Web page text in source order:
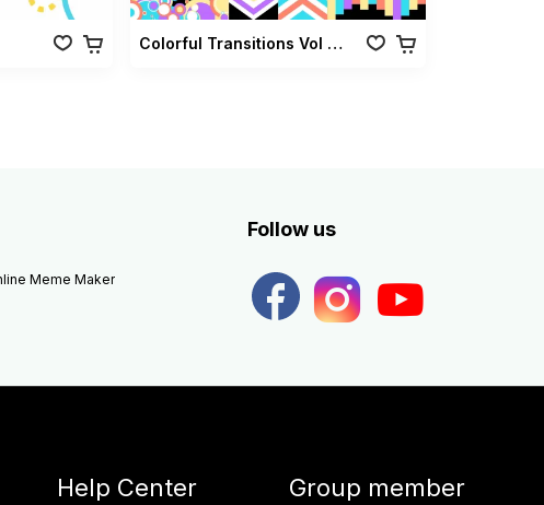
Colorful Transitions Vol 01
Meme Maker
Follow us
Help Center Group member